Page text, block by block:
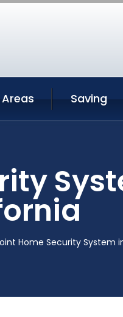
Saving
Home Security System